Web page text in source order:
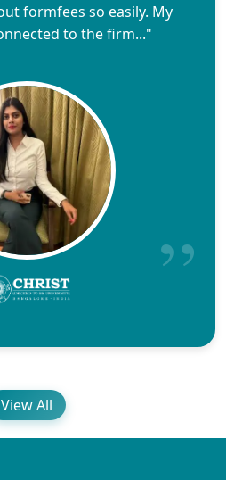
formfees so easily. My
to the firm..."
View All